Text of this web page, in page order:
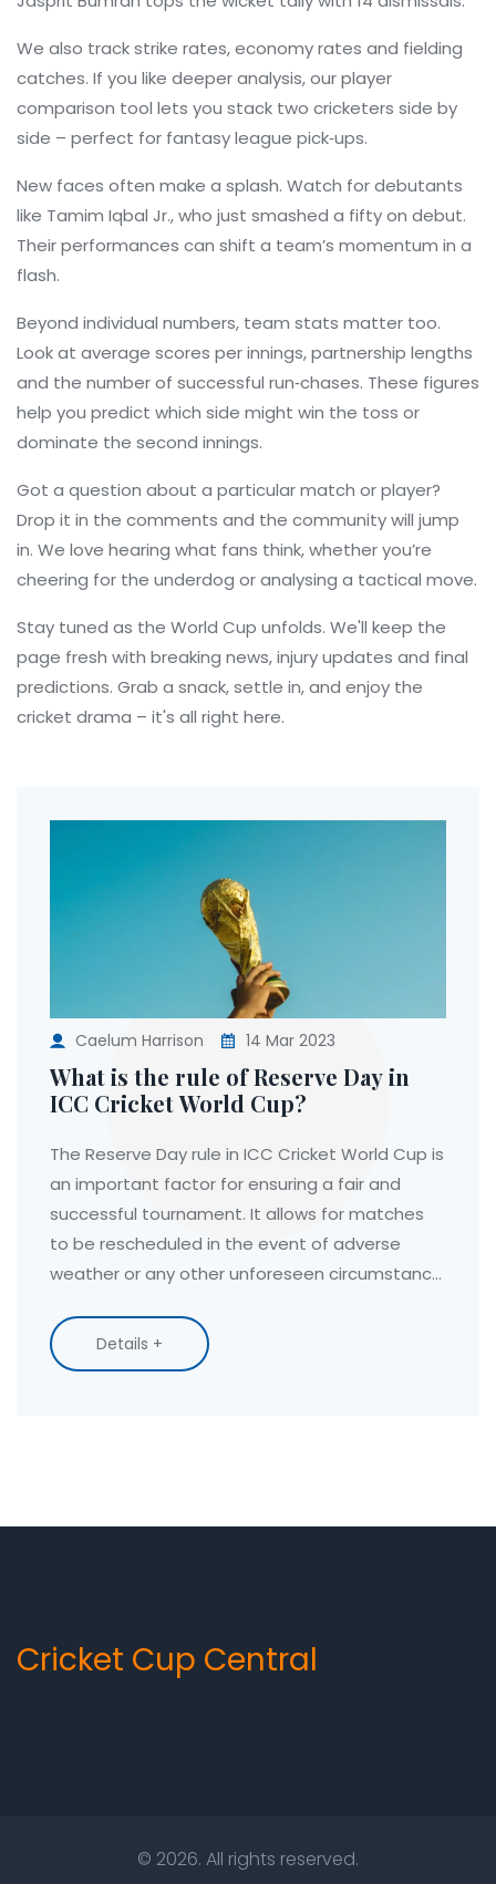
We also track strike rates, economy rates and fielding
catches. If you like deeper analysis, our player
comparison tool lets you stack two cricketers side by
side – perfect for fantasy league pick‑ups.
New faces often make a splash. Watch for debutants
like Tamim Iqbal Jr., who just smashed a fifty on debut.
Their performances can shift a team’s momentum in a
flash.
Beyond individual numbers, team stats matter too.
Look at average scores per innings, partnership lengths
and the number of successful run‑chases. These figures
help you predict which side might win the toss or
dominate the second innings.
Got a question about a particular match or player?
Drop it in the comments and the community will jump
in. We love hearing what fans think, whether you’re
cheering for the underdog or analysing a tactical move.
Stay tuned as the World Cup unfolds. We'll keep the
page fresh with breaking news, injury updates and final
predictions. Grab a snack, settle in, and enjoy the
cricket drama – it's all right here.
Caelum Harrison 14 Mar 2023
What is the rule of Reserve Day in
ICC Cricket World Cup?
The Reserve Day rule in ICC Cricket World Cup is
an important factor for ensuring a fair and
successful tournament. It allows for matches
to be rescheduled in the event of adverse
weather or any other unforeseen circumstance.
scheduled match and provides an opportunity
for the match to be completed without
Details +
Cricket Cup Central
© 2026. All rights reserved.